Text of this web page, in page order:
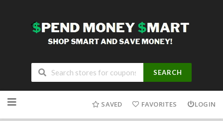
SEARCH
to
SAVED FAVORITES LOGIN